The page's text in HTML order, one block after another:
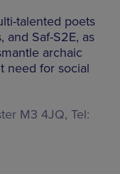
talented poets
and Saf-S2E, as
archaic
need for social
M3 4JQ, Tel: